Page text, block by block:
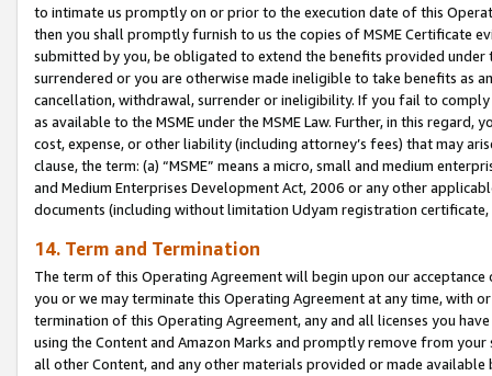
to intimate us promptly on or prior to the execution date of this
then you shall promptly furnish to us the copies of MSME Certificate
submitted by you, be obligated to extend the benefits provided under
surrendered or you are otherwise made ineligible to take benefits as
cancellation, withdrawal, surrender or ineligibility. If you fail to
as available to the MSME under the MSME Law. Further, in this
cost, expense, or other liability (including attorney’s fees) that may
clause, the term: (a) “MSME” means a micro, small and medium
and Medium Enterprises Development Act, 2006 or any other
documents (including without limitation Udyam registration certificate,
14. Term and Termination
The term of this Operating Agreement will begin upon our
you or we may terminate this Operating Agreement at any time, with
termination of this Operating Agreement, any and all licenses you
using the Content and Amazon Marks and promptly remove from
all other Content, and any other materials provided or made